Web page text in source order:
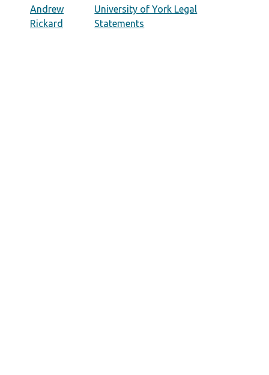
Andrew
Rickard
University of York Legal
Statements